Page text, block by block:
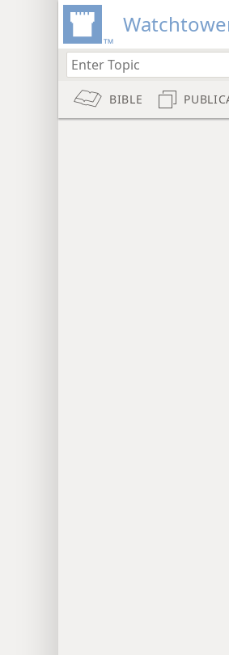
BIBLE